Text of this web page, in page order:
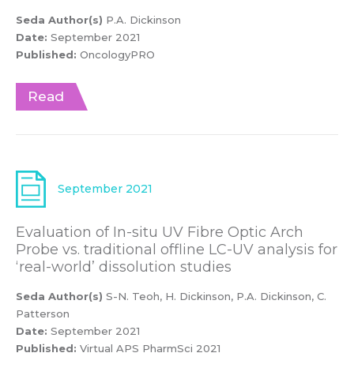
Seda Author(s) P.A. Dickinson
Date: September 2021
Published: OncologyPRO
Read
September 2021
Evaluation of In-situ UV Fibre Optic Arch
Probe vs. traditional offline LC-UV analysis for
‘real-world’ dissolution studies
Seda Author(s) S-N. Teoh, H. Dickinson, P.A. Dickinson, C.
Patterson
Date: September 2021
Published: Virtual APS PharmSci 2021